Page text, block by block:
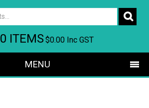
0 ITEMS$0.00 Inc GST
MENU